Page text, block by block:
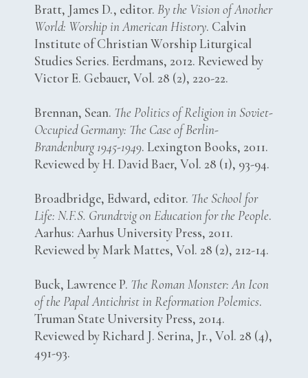
Bratt, James D., editor.By the Vision of Another
World: Worship in American History. Calvin
Institute of Christian Worship Liturgical
Studies Series. Eerdmans, 2012. Reviewed by
Victor E. Gebauer, Vol. 28 (2), 220-22.
Brennan, Sean. The Politics of Religion in Soviet-
Occupied Germany: The Case of Berlin-
Brandenburg 1945-1949. Lexington Books, 2011.
Reviewed by H. David Baer, Vol. 28 (1), 93-94.
Broadbridge, Edward, editor. The School for
Life: N.F.S. Grundtvig on Education for the People.
Aarhus: Aarhus University Press, 2011.
Reviewed by Mark Mattes, Vol. 28 (2), 212-14.
Buck, Lawrence P. The Roman Monster: An Icon
of the Papal Antichrist in Reformation Polemics.
Truman State University Press, 2014.
Reviewed by Richard J. Serina, Jr., Vol. 28 (4),
491-93.